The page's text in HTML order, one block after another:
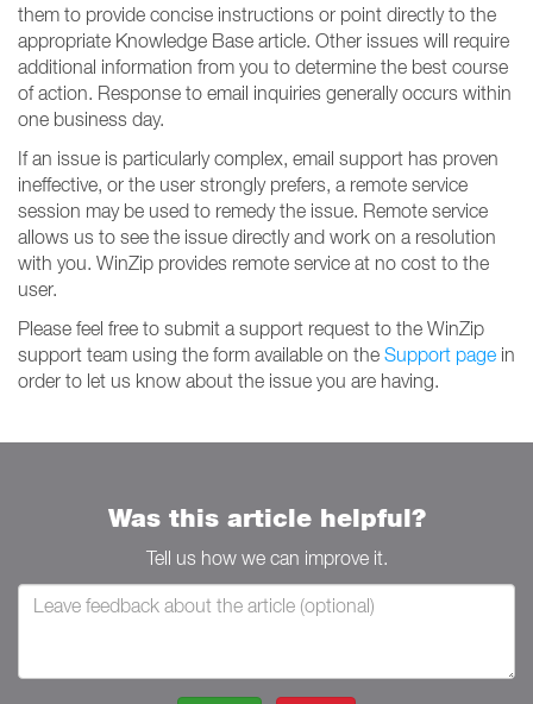
them to provide concise instructions or point directly to the
appropriate Knowledge Base article. Other issues will require
additional information from you to determine the best course
of action. Response to email inquiries generally occurs within
one business day.
If an issue is particularly complex, email support has proven
ineffective, or the user strongly prefers, a remote service
session may be used to remedy the issue. Remote service
allows us to see the issue directly and work on a resolution
with you. WinZip provides remote service at no cost to the
user.
Please feel free to submit a support request to the WinZip
support team using the form available on the Support page in
order to let us know about the issue you are having.
Was this article helpful?
Tell us how we can improve it.